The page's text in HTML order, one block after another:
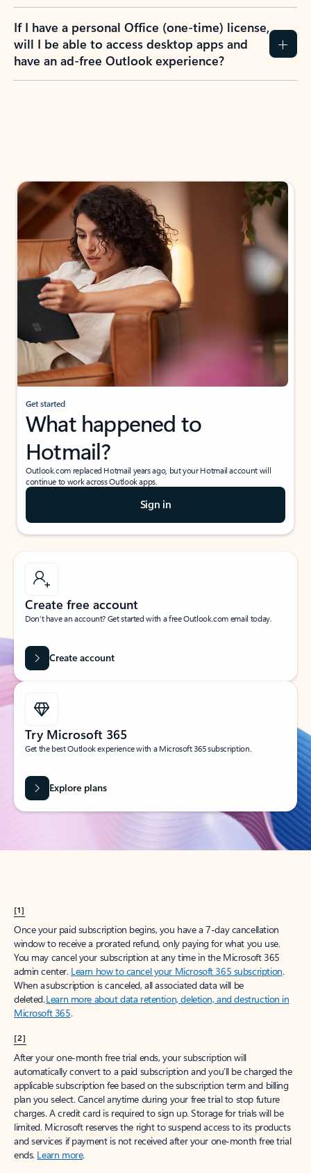
If I have a personal Office (one-time) license,
will I be able to access desktop apps and
have an ad-free Outlook experience?
Get started
What happened to
Hotmail?
Outlook.com replaced Hotmail years ago, but your Hotmail account will
continue to work across Outlook apps.
Sign in
Create free account
Don’t have an account? Get started with a free Outlook.com email today.
Create account
Try Microsoft 365
Get the best Outlook experience with a Microsoft 365 subscription.
Explore plans
[1]
Once your paid subscription begins, you have a 7-day cancellation
window to receive a prorated refund, only paying for what you use.
You may cancel your subscription at any time in the Microsoft 365
admin center. Learn how to cancel your Microsoft 365 subscription.
When a subscription is canceled, all associated data will be
deleted.Learn more about data retention, deletion, and destruction in
Microsoft 365.
[2]
After your one-month free trial ends, your subscription will
automatically convert to a paid subscription and you’ll be charged the
applicable subscription fee based on the subscription term and billing
plan you select. Cancel anytime during your free trial to stop future
charges. A credit card is required to sign up. Storage for trials will be
limited. Microsoft reserves the right to suspend access to its products
and services if payment is not received after your one-month free trial
ends. Learn more.